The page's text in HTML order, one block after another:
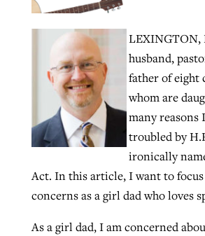
LEXINGTON,
husband,
father of eight
whom are
many reasons
troubled by
ironically
Act. In this article, I want to
concerns as a girl dad who loves
As a girl dad, I am concerned
Northwest wildfires
generating need,
Scott Barkley , posted
READ MORE
Post-COVID Perspective:
liberty affirmed by courts
pandemic
April 12, 2023
READ MORE
Robertson-backed film
away obstacles to
Scott Barkley , posted August 5, 2026
READ MORE
GuideStone warns
growing ‘Phantom
Roy Hayhurst, posted August 6, 2026
READ MORE